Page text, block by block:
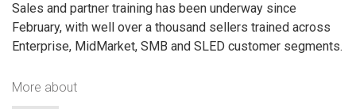
Sales and partner training has been underway since
February, with well over a thousand sellers trained across
Enterprise, MidMarket, SMB and SLED customer segments.
More about